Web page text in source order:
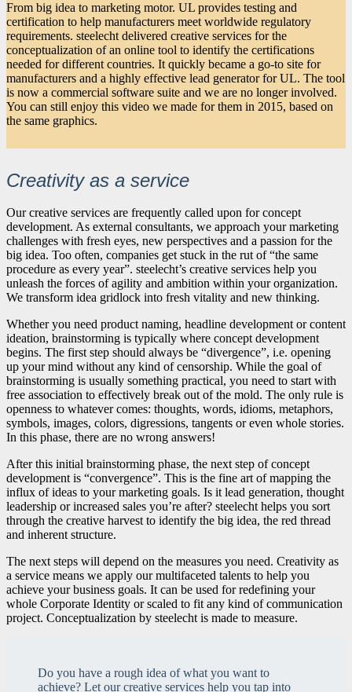
From big idea to marketing motor. UL provides testing and
certification to help manufacturers meet worldwide regulatory
requirements. steelecht delivered creative services for the
conceptualization of an online tool to identify the certifications
needed for different countries. It quickly became a go-to site for
manufacturers and a highly effective lead generator for UL. The tool
is now a commercial software suite and we are no longer involved.
You can still enjoy this video we made for them in 2015, based on
the same graphics.
Creativity as a service
Our creative services are frequently called upon for concept
development. As external consultants, we approach your marketing
challenges with fresh eyes, new perspectives and a passion for the
big idea. Too often, companies get stuck in the rut of “the same
procedure as every year”. steelecht’s creative services help you
unleash the forces of agility and ambition within your organization.
We transform idea gridlock into fresh vitality and new thinking.
Whether you need product naming, headline development or content
ideation, brainstorming is typically where concept development
begins. The first step should always be “divergence”, i.e. opening
up your mind without any kind of censorship. While the goal of
brainstorming is usually something practical, you need to start with
free association to effectively break out of the mold. The only rule is
openness to whatever comes: thoughts, words, idioms, metaphors,
symbols, images, colors, digressions, tangents or even whole stories.
In this phase, there are no wrong answers!
After this initial brainstorming phase, the next step of concept
development is “convergence”. This is the fine art of mapping the
influx of ideas to your marketing goals. Is it lead generation, thought
leadership or increased sales you’re after? steelecht helps you sort
through the creative harvest to identify the big idea, the red thread
and inherent structure.
The next steps will depend on the measures you need. Creativity as
a service means we apply our multifaceted talents to help you
achieve your business goals. It can be used for redefining your
whole Corporate Identity or scaled to fit any kind of communication
project. Conceptualization by steelecht is made to measure.
Do you have a rough idea of what you want to
achieve? Let our creative services help you tap into